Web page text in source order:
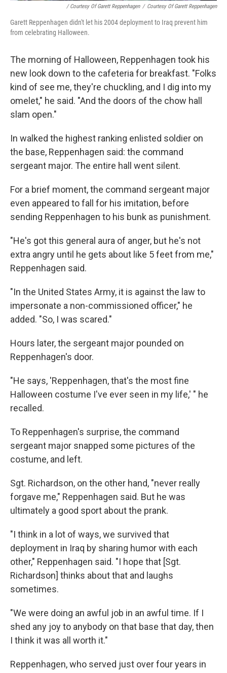
/ Courtesy Of Garett Reppenhagen / Courtesy Of Garett Reppenhagen
Garett Reppenhagen didn't let his 2004 deployment to Iraq prevent him
from celebrating Halloween.
The morning of Halloween, Reppenhagen took his
new look down to the cafeteria for breakfast. "Folks
kind of see me, they're chuckling, and I dig into my
omelet," he said. "And the doors of the chow hall
slam open."
In walked the highest ranking enlisted soldier on
the base, Reppenhagen said: the command
sergeant major. The entire hall went silent.
For a brief moment, the command sergeant major
even appeared to fall for his imitation, before
sending Reppenhagen to his bunk as punishment.
"He's got this general aura of anger, but he's not
extra angry until he gets about like 5 feet from me,"
Reppenhagen said.
"In the United States Army, it is against the law to
impersonate a non-commissioned officer," he
added. "So, I was scared."
Hours later, the sergeant major pounded on
Reppenhagen's door.
"He says, 'Reppenhagen, that's the most fine
Halloween costume I've ever seen in my life,' " he
recalled.
To Reppenhagen's surprise, the command
sergeant major snapped some pictures of the
costume, and left.
Sgt. Richardson, on the other hand, "never really
forgave me," Reppenhagen said. But he was
ultimately a good sport about the prank.
"I think in a lot of ways, we survived that
deployment in Iraq by sharing humor with each
other," Reppenhagen said. "I hope that [Sgt.
Richardson] thinks about that and laughs
sometimes.
"We were doing an awful job in an awful time. If I
shed any joy to anybody on that base that day, then
I think it was all worth it."
Reppenhagen, who served just over four years in